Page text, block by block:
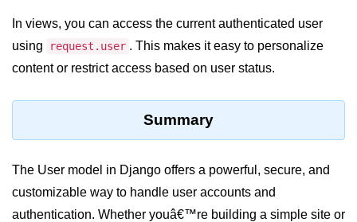
Python MySQL
Python collections Module
In views, you can access the current authenticated user
using
request.user . This makes it easy to personalize
content or restrict access based on user status.
Summary
The User model in Django offers a powerful, secure, and
customizable way to handle user accounts and
authentication. Whether youâ€™re building a simple site or